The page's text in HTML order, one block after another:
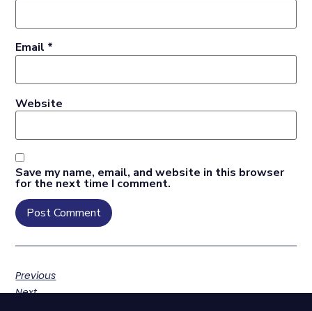
Email *
Website
Save my name, email, and website in this browser
for the next time I comment.
Previous
Next